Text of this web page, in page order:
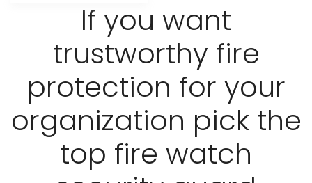
If you want
trustworthy fire
protection for your
organization pick the
top fire watch